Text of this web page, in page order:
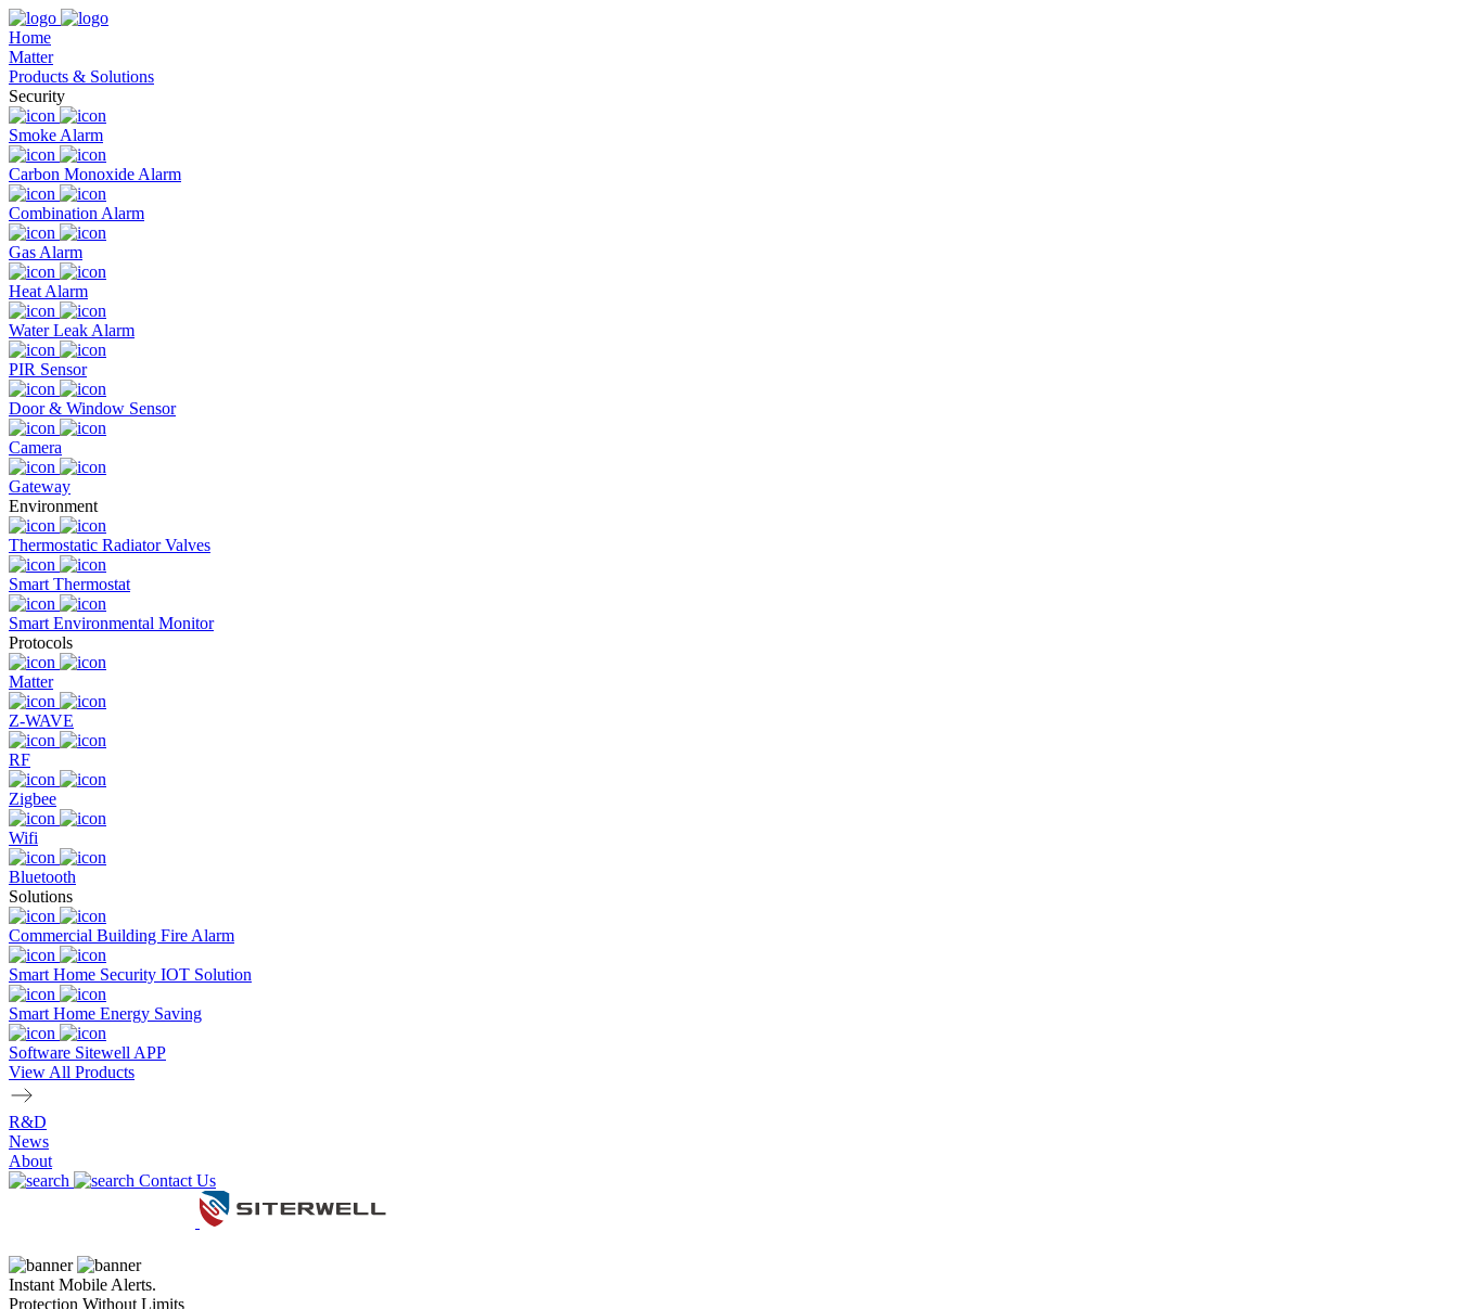
Home
Matter
Products & Solutions
Security
Smoke Alarm
Carbon Monoxide Alarm
Combination Alarm
Gas Alarm
Heat Alarm
Water Leak Alarm
PIR Sensor
Door & Window Sensor
Camera
Gateway
Environment
Thermostatic Radiator Valves
Smart Thermostat
Smart Environmental Monitor
Protocols
Matter
Z-WAVE
RF
Zigbee
Wifi
Bluetooth
Solutions
Commercial Building Fire Alarm
Smart Home Security IOT Solution
Smart Home Energy Saving
Software Sitewell APP
View All Products
R&D
News
About
Contact Us
Instant Mobile Alerts.
Protection Without Limits